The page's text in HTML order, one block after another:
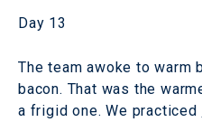
Day 13
The team awoke to warm
bacon. That was the
a frigid one. We practiced